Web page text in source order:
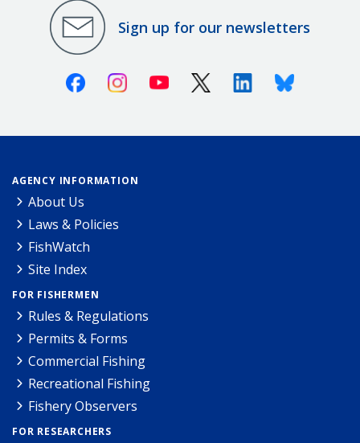
Sign up for our newsletters
FacebookInstagramYoutube X (Twitter)LinkedinBluesky
AGENCY INFORMATION
About Us
Laws & Policies
FishWatch
Site Index
FOR FISHERMEN
Rules & Regulations
Permits & Forms
Commercial Fishing
Recreational Fishing
Fishery Observers
FOR RESEARCHERS